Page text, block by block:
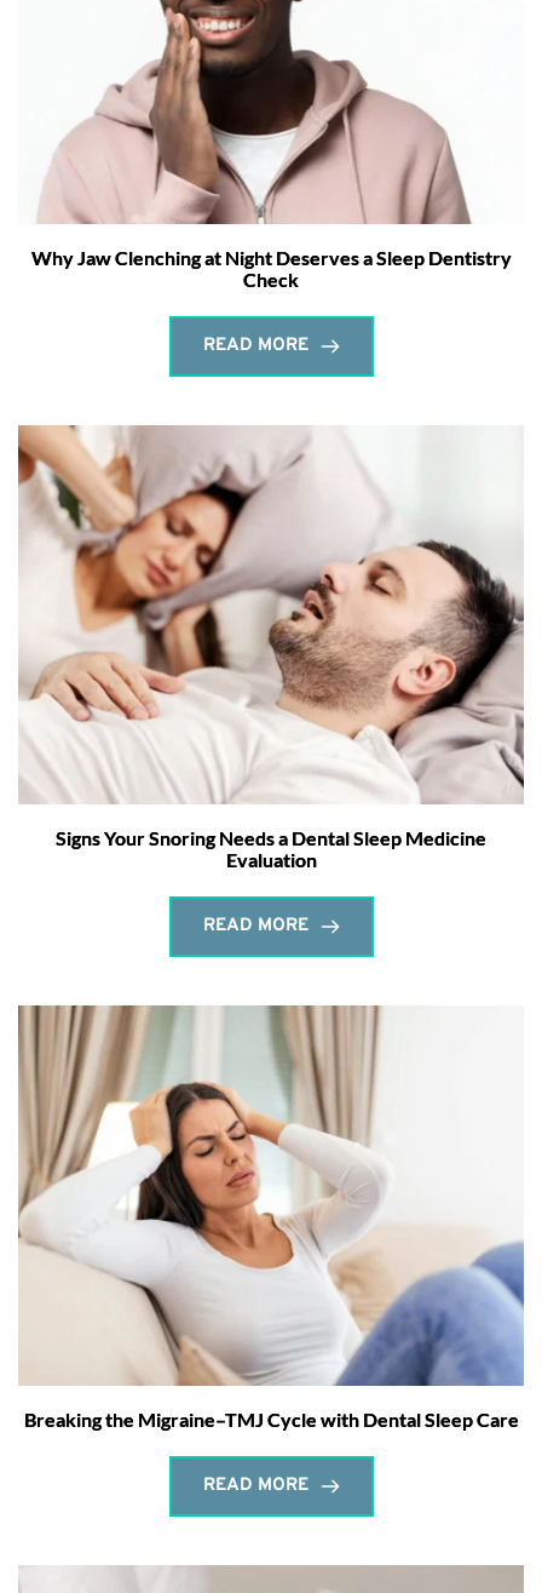
Why Jaw Clenching at Night Deserves a Sleep Dentistry
Check
READ MORE
Signs Your Snoring Needs a Dental Sleep Medicine
Evaluation
READ MORE
Breaking the Migraine–TMJ Cycle with Dental Sleep Care
READ MORE